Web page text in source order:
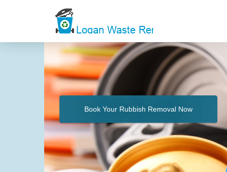
Book Your Rubbish Removal Now